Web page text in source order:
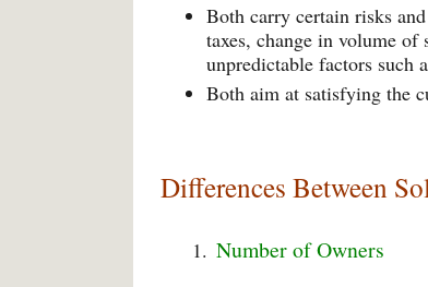
Both carry certain risks
taxes, change in volume of
unpredictable factors such
Both aim at satisfying the
Differences Between
Number of Owners